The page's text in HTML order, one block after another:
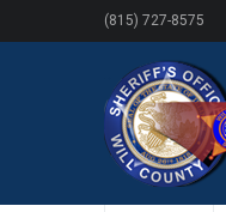
(815) 727-8575 |